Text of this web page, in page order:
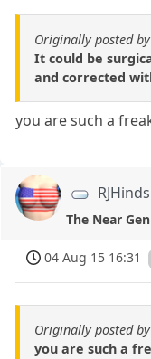
Originally posted by
It could be
and corrected
you are such a
RJHinds
The Near
04 Aug 15 16:31
Originally posted
you are such a